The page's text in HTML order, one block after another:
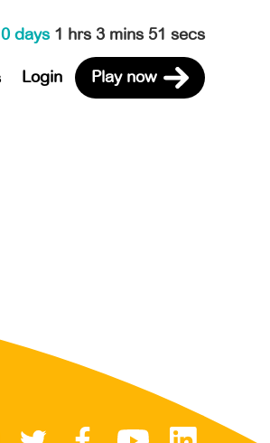
0 days 1 hrs 3 mins 51 secs
Login Play now